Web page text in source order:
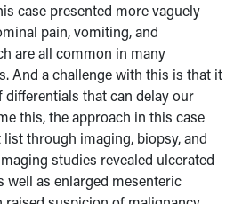
case presented more vaguely
pain, vomiting, and
are all common in many
And a challenge with this is that it
that can delay our
this, the approach in this case
through imaging, biopsy, and
studies revealed ulcerated
well as enlarged mesenteric